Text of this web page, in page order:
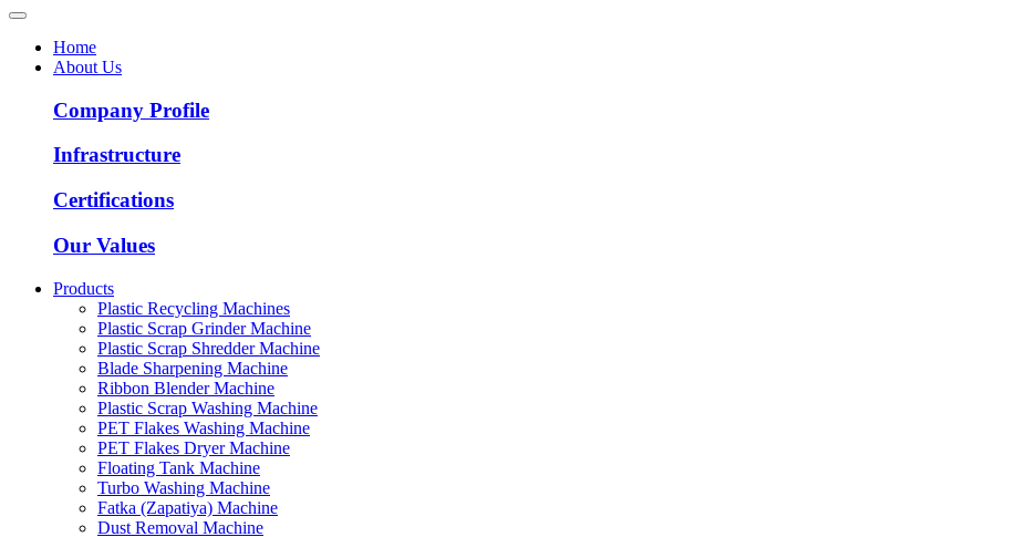
Home
About Us
Company Profile
Infrastructure
Certifications
Our Values
Products
Plastic Recycling Machines
Plastic Scrap Grinder Machine
Plastic Scrap Shredder Machine
Blade Sharpening Machine
Ribbon Blender Machine
Plastic Scrap Washing Machine
PET Flakes Washing Machine
PET Flakes Dryer Machine
Floating Tank Machine
Turbo Washing Machine
Fatka (Zapatiya) Machine
Dust Removal Machine